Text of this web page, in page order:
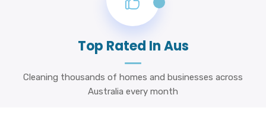
Top Rated In Aus
Cleaning thousands of homes and businesses across
Australia every month